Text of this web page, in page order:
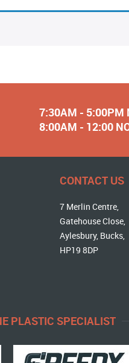
7:30AM - 5:00PM
8:00AM - 12:00
CONTACT US
7 Merlin Centre,
Gatehouse Close,
Aylesbury, Bucks,
HP19 8DP
PLASTIC SPECIALIST